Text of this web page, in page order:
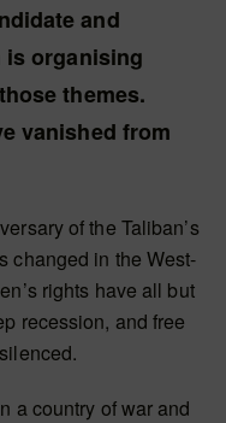
and
is organising
themes.
vanished from
of the Taliban’s
changed in the West-
rights have all but
recession, and free
a country of war and